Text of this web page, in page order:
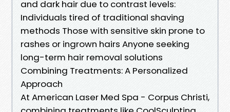
and dark hair due to contrast levels:
Individuals tired of traditional shaving
methods Those with sensitive skin prone to
rashes or ingrown hairs Anyone seeking
long-term hair removal solutions
Combining Treatments: A Personalized
Approach
At American Laser Med Spa - Corpus Christi,